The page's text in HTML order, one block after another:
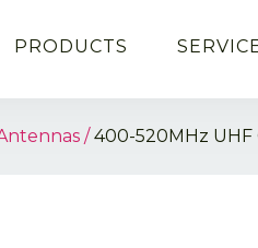
PRODUCTS
400-520MHz UHF